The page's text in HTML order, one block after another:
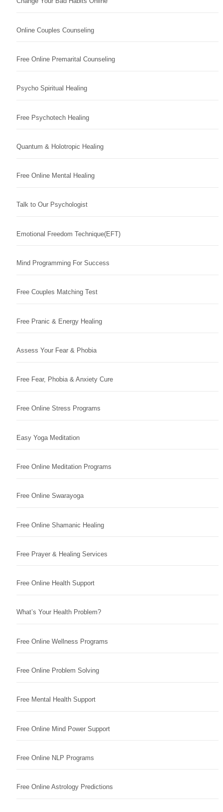
Online Couples Counseling
Free Online Premarital Counseling
Psycho Spiritual Healing
Free Psychotech Healing
Quantum & Holotropic Healing
Free Online Mental Healing
Talk to Our Psychologist
Emotional Freedom Technique(EFT)
Mind Programming For Success
Free Couples Matching Test
Free Pranic & Energy Healing
Assess Your Fear & Phobia
Free Fear, Phobia & Anxiety Cure
Free Online Stress Programs
Easy Yoga Meditation
Free Online Meditation Programs
Free Online Swarayoga
Free Online Shamanic Healing
Free Prayer & Healing Services
Free Online Health Support
What’s Your Health Problem?
Free Online Wellness Programs
Free Online Problem Solving
Free Mental Health Support
Free Online Mind Power Support
Free Online NLP Programs
Free Online Astrology Predictions